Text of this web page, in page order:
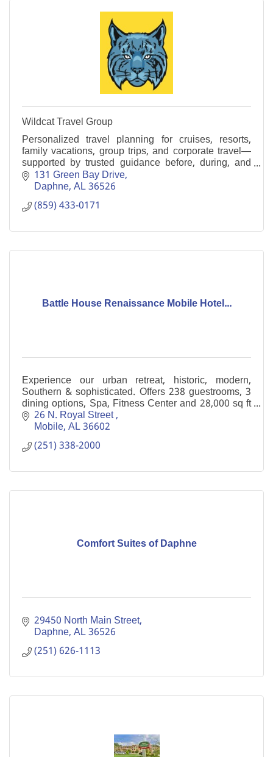
Wildcat Travel Group
Personalized travel planning for cruises, resorts,
family vacations, group trips, and corporate travel—
supported by trusted guidance before, during, and
after your journey.
131 Green Bay Drive
Daphne AL36526
(859) 433-0171
Battle House Renaissance Mobile Hotel...
Experience our urban retreat, historic, modern,
Southern & sophisticated. Offers 238 guestrooms, 3
dining options, Spa, Fitness Center and 28,000 sq ft
of meeting space in the heart of downtown Mobile
26 N. Royal Street
Mobile AL36602
(251) 338-2000
Comfort Suites of Daphne
29450 North Main Street
Daphne AL36526
(251) 626-1113